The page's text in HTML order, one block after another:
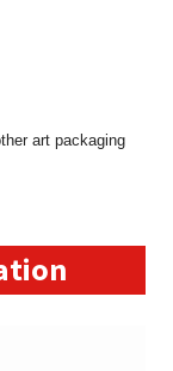
art packaging